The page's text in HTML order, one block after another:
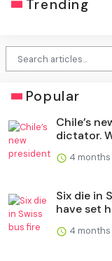
Trending
Popular
Chile’s
dictator.
4 months
Six die in
have set
4 months